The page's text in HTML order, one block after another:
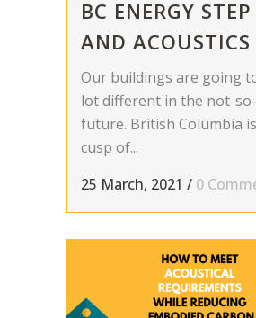
BC ENERGY
AND ACOUSTICS
Our buildings are going
lot different in the not-
future. British Columbia
cusp of...
25 March, 2021 / 0